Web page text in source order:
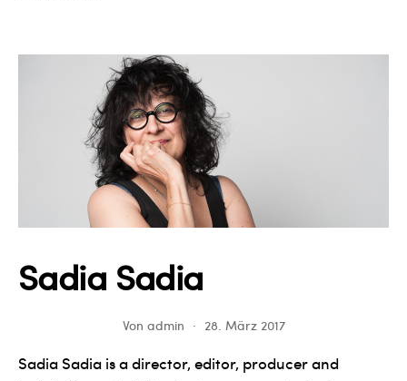
Sadia Sadia
Von admin 28. März 2017
Sadia Sadia is a director, editor, producer and